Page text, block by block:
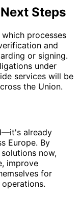
Steps
processes
and
or signing.
under
services will be
the Union.
already
Europe. By
now,
improve
for